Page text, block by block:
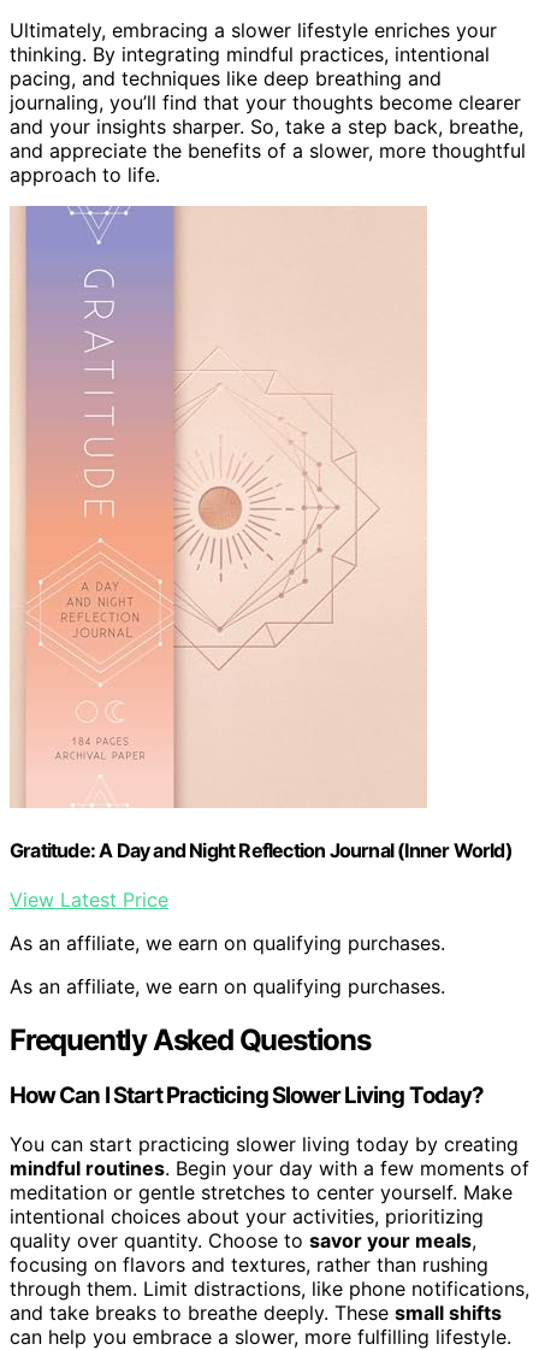
Ultimately, embracing a slower lifestyle enriches your
thinking. By integrating mindful practices, intentional
pacing, and techniques like deep breathing and
journaling, you’ll find that your thoughts become clearer
and your insights sharper. So, take a step back, breathe,
and appreciate the benefits of a slower, more thoughtful
approach to life.
Gratitude: A Day and Night Reflection Journal (Inner World)
View Latest Price
As an affiliate, we earn on qualifying purchases.
As an affiliate, we earn on qualifying purchases.
Frequently Asked Questions
How Can I Start Practicing Slower Living Today?
You can start practicing slower living today by creating
mindful routines. Begin your day with a few moments of
meditation or gentle stretches to center yourself. Make
intentional choices about your activities, prioritizing
quality over quantity. Choose to savor your meals,
focusing on flavors and textures, rather than rushing
through them. Limit distractions, like phone notifications,
and take breaks to breathe deeply. These small shifts
can help you embrace a slower, more fulfilling lifestyle.